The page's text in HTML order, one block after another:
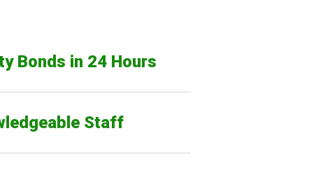
Bonds in 24 Hours
Staff